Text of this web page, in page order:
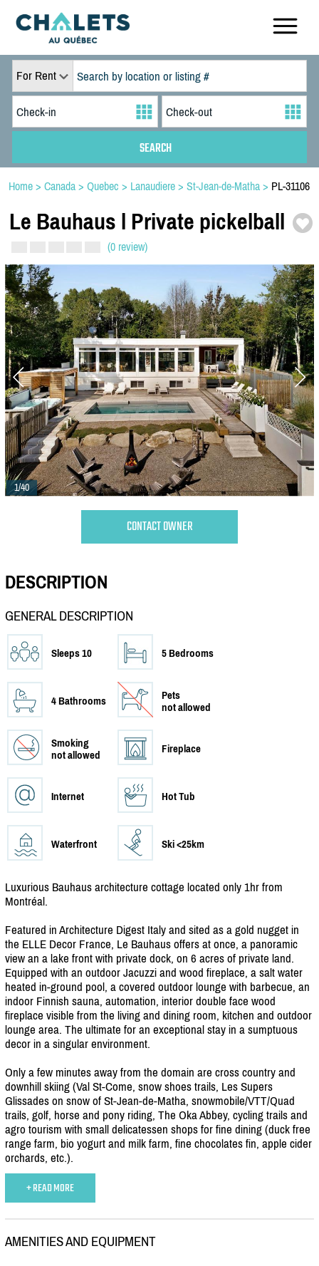
For Rent
Home > Canada > Quebec > Lanaudiere > St-Jean-de-Matha > PL-31106
Le Bauhaus l Private pickelball
(0 review)
1/40
CONTACT OWNER
DESCRIPTION
GENERAL DESCRIPTION
Sleeps 10 5 Bedrooms
4 Bathrooms
Pets
not allowed
Smoking
not allowed
Fireplace
Internet Hot Tub
Waterfront Ski <25km
Luxurious Bauhaus architecture cottage located only 1hr from
Montréal.
Featured in Architecture Digest Italy and sited as a gold nugget in
the ELLE Decor France, Le Bauhaus offers at once, a panoramic
view an a lake front with private dock, on 6 acres of private land.
Equipped with an outdoor Jacuzzi and wood fireplace, a salt water
heated in-ground pool, a covered outdoor lounge with barbecue, an
indoor Finnish sauna, automation, interior double face wood
fireplace visible from the living and dining room, kitchen and outdoor
lounge area. The ultimate for an exceptional stay in a sumptuous
decor in a singular environment.
Only a few minutes away from the domain are cross country and
downhill skiing (Val St-Come, snow shoes trails, Les Supers
Glissades on snow of St-Jean-de-Matha, snowmobile/VTT/Quad
trails, golf, horse and pony riding, The Oka Abbey, cycling trails and
agro tourism with small delicatessen shops for fine dining (duck free
range farm, bio yogurt and milk farm, fine chocolates fin, apple cider
orchards, etc.).
+ READ MORE
AMENITIES AND EQUIPMENT